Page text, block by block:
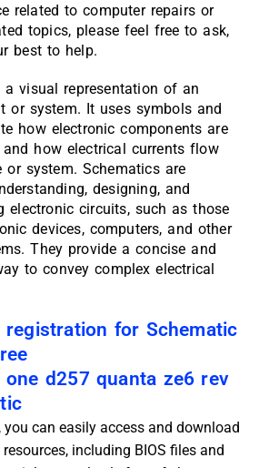
related to computer repairs or
topics, please feel free to ask,
best to help.
visual representation of an
or system. It uses symbols and
how electronic components are
and how electrical currents flow
or system. Schematics are
designing, and
electronic circuits, such as those
devices, computers, and other
They provide a concise and
to convey complex electrical
registration for Schematic
one d257 quanta ze6 rev
can easily access and download
including BIOS files and